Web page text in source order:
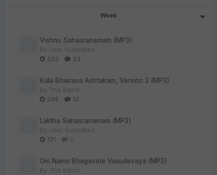
Week
Vishnu Sahasranamam (MP3)
By User Submitted
332
33
Kala Bhairava Ashtakam, Version 3 (MP3)
By The Editor
298
13
Lalitha Sahasranamam (MP3)
By User Submitted
121
0
Om Namo Bhagavate Vasudevaya (MP3)
By The Editor